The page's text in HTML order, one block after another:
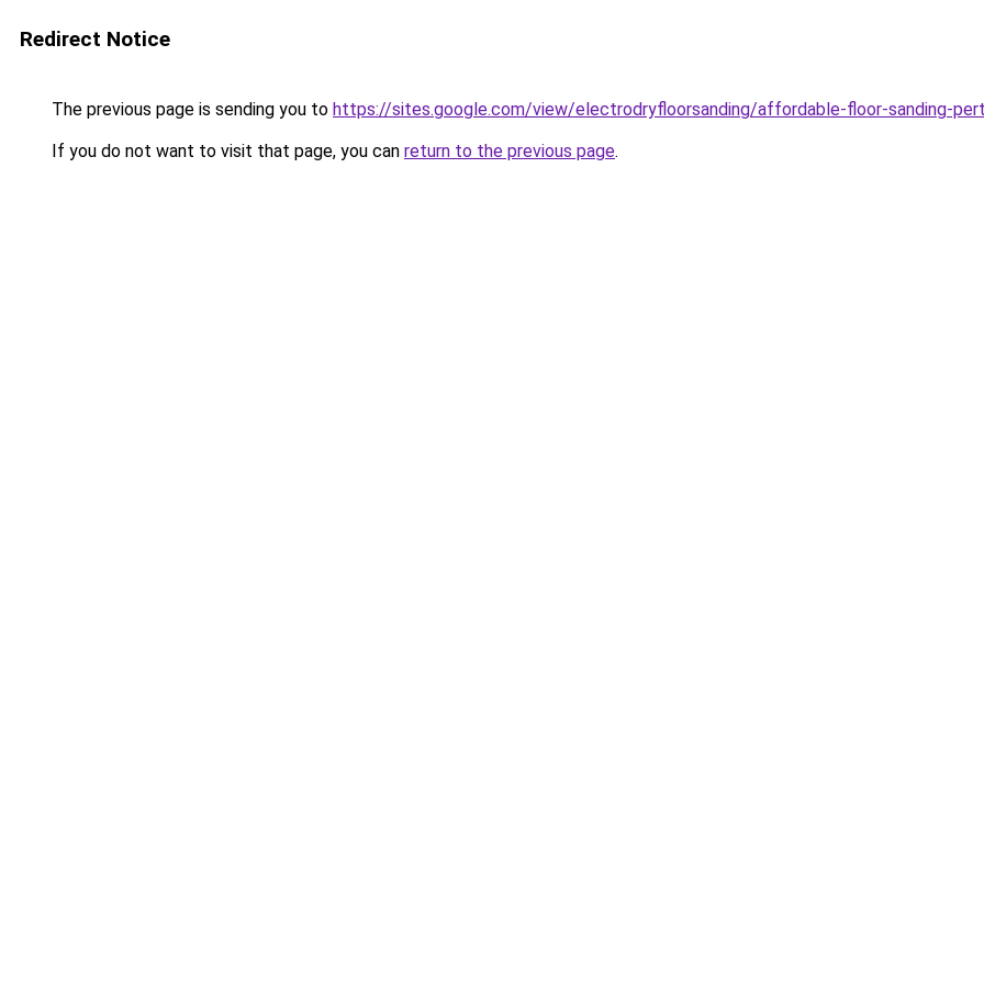
Redirect Notice
The previous page is sending you to https://sites.google.com/view/electrodryfloorsanding/affordable-floor-sanding-
If you do not want to visit that page, you can return to the previous page.